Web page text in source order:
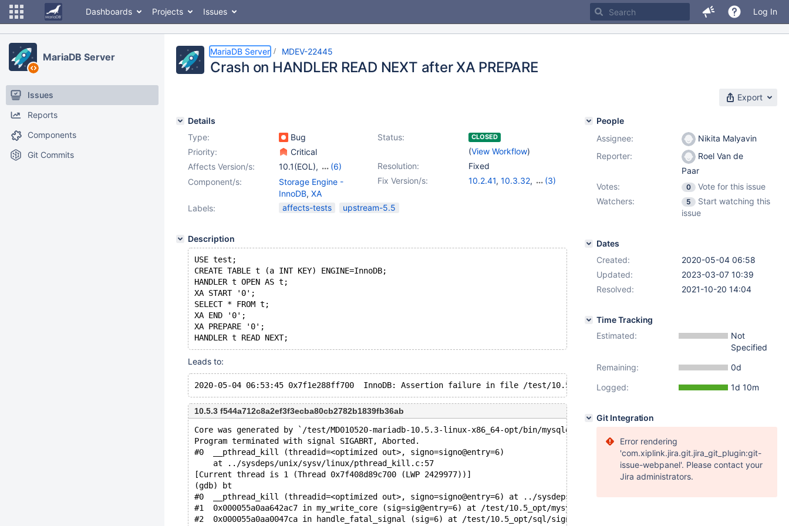
Dashboards Projects Issues Log In
MariaDB Server
Issues
Reports
Components
Git Commits
MariaDB Server MDEV-22445
Crash on HANDLER READ NEXT after XA PREPARE
Export
Details
Type:
Bug Status: CLOSED
(View Workflow)
Priority:
Critical
Resolution:
Fixed
Affects Version/s: 10.1(EOL),
(6)
10.2(EOL), 10.3(EOL)
10.4(EOL),10.5(EOL)
10.7(EOL)
Fix Version/s: 10.2.41, 10.3.32,
(3)
Component/s:
Storage Engine -
InnoDB, XA
Labels:
affects-tests upstream-5.5
Description
USE test;
CREATE TABLE t (a INT KEY) ENGINE=InnoDB;
HANDLER t OPEN AS t;
XA START '0';
SELECT * FROM t;
XA END '0';
XA PREPARE '0';
Leads to:
10.5.3 f544a712c8a2ef3f3ecba80cb2782b1839fb36ab
Core was generated by `/test/MD010520-mariadb-10.5.3-linux-x86_64-opt/bin/mysqld --no-defaults --core-'.
Program terminated with signal SIGABRT, Aborted.
#0  __pthread_kill (threadid=<optimized out>, signo=signo@entry=6)
    at ../sysdeps/unix/sysv/linux/pthread_kill.c:57
[Current thread is 1 (Thread 0x7f408d89c700 (LWP 2429977))]
(gdb) bt
#0  __pthread_kill (threadid=<optimized out>, signo=signo@entry=6) at ../sysdeps/unix/sysv/linux/pthread_kill.c:57
#1  0x000055a0aa642ac7 in my_write_core (sig=sig@entry=6) at /test/10.5_opt/mysys/stacktrace.c:518
#2  0x000055a0aa0047ca in handle_fatal_signal (sig=6) at /test/10.5_opt/sql/signal_handler.cc:329
People
Assignee:
Nikita Malyavin
Reporter:
Roel Van de
Paar
Votes:
0
Vote for this issue
Watchers:
5
Start watching this
issue
Dates
Created:
2020-05-04 06:58
Updated:
2023-03-07 10:39
Resolved:
2021-10-20 14:04
Time Tracking
Estimated:
Not
Specified
Remaining:
0d
Logged:
1d 10m
Git Integration
Error rendering
'com.xiplink.jira.git.jira_git_plugin:git-
issue-webpanel'. Please contact your
Jira administrators.